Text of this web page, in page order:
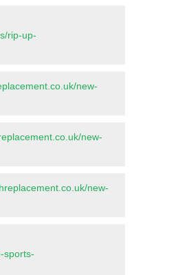
rip-up-
new-
new-
new-
sports-